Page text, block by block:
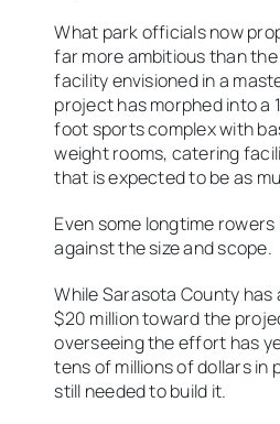
What park officials now
far more ambitious than
facility envisioned in a
project has morphed into
foot sports complex with
weight rooms, catering
that is expected to be as
Even some longtime
against the size and scope.
While Sarasota County
$20 million toward the
overseeing the effort has
tens of millions of dollars in
still needed to build it.